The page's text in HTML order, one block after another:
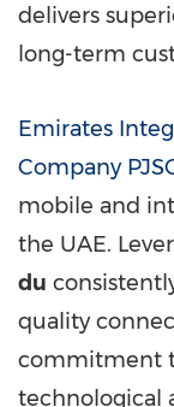
delivers
long-term
Emirates
Company
mobile and
the UAE.
du
quality
commitment
technological